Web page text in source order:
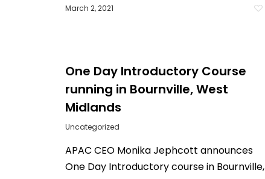
March 2, 2021
One Day Introductory Course
running in Bournville, West
Midlands
Uncategorized
APAC CEO Monika Jephcott announces
One Day Introductory course in Bournville,